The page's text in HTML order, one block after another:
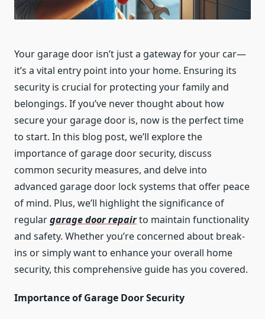
Your garage door isn’t just a gateway for your car—
it’s a vital entry point into your home. Ensuring its
security is crucial for protecting your family and
belongings. If you’ve never thought about how
secure your garage door is, now is the perfect time
to start. In this blog post, we’ll explore the
importance of garage door security, discuss
common security measures, and delve into
advanced garage door lock systems that offer peace
of mind. Plus, we’ll highlight the significance of
regulargarage door repairto maintain functionality
and safety. Whether you’re concerned about break-
ins or simply want to enhance your overall home
security, this comprehensive guide has you covered.
Importance of Garage Door Security